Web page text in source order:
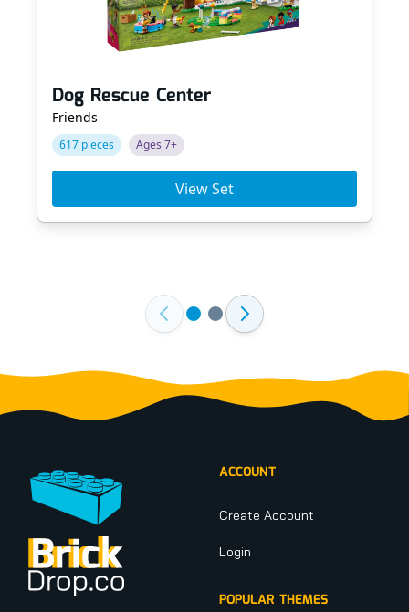
Dog Rescue Center
Friends
617 pieces Ages 7+
View Set
ACCOUNT
Create Account
Login
POPULAR THEMES